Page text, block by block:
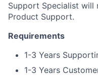
Support Specialist will
Product Support.
Requirements
1-3 Years
1-3 Years